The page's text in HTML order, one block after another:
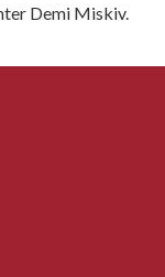
Demi Miskiv.